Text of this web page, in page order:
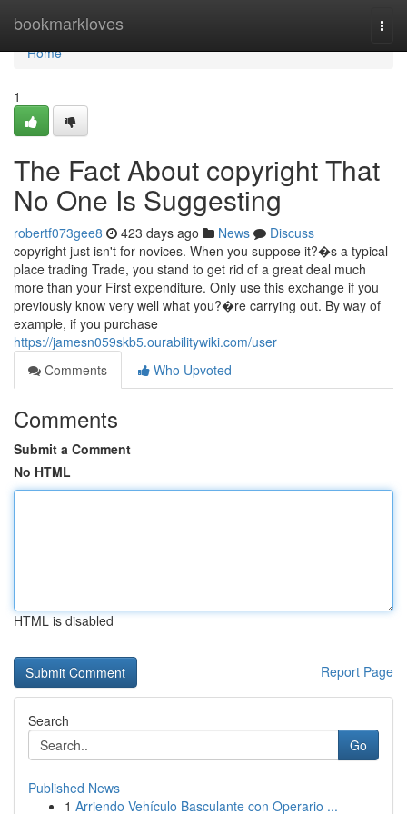
bookmarkloves
Home
Home
1
The Fact About copyright That
No One Is Suggesting
robertf073gee8 423 days ago News
Discuss
copyright just isn't for novices. When you suppose it?�s a typical
place trading Trade, you stand to get rid of a great deal much
more than your First expenditure. Only use this exchange if you
previously know very well what you?�re carrying out. By way of
example, if you purchase
https://jamesn059skb5.ourabilitywiki.com/user
Comments
Who Upvoted
Comments
Submit a Comment
No HTML
HTML is disabled
Report Page
Search
Go
Published News
1 Arriendo Vehículo Basculante con Operario ...